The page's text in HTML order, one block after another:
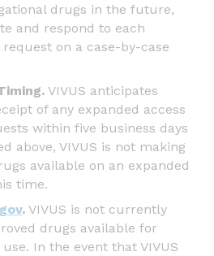
drugs in the future,
and respond to each
on a case-by-case
VIVUS anticipates
of any expanded access
within five business days
above, VIVUS is not making
available on an expanded
time.
. VIVUS is not currently
drugs available for
In the event that VIVUS